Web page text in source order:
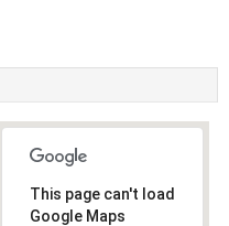
This page can't load
Google Maps